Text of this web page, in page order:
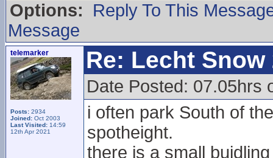
Options:
Reply To This
Message
telemarker
Posts: 2934
Joined: Oct 2003
Last Visited: 14:59
12th Apr 2021
Re: Lecht Snow
Date Posted: 07.05hrs
i often park South of
spotheight.
there is a small